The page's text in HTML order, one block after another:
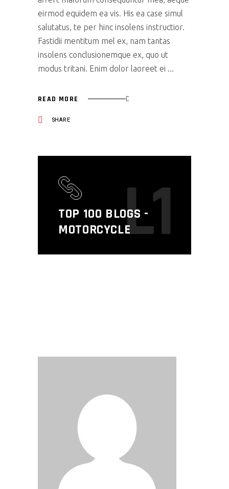
eirmod equidem ea vis. His ea case simul
salutatus, te per hinc insolens instructior.
Fastidii mentitum mel ex, nam tantas
insolens conclusionemque ex, quo ut
modus tritani. Enim dolor laoreet ei
READ MORE
SHARE
TOP 100 BLOGS -
MOTORCYCLEL1